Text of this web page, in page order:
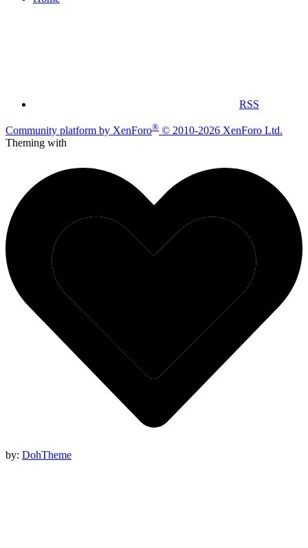
RSS
Community platform by XenForo® © 2010-2026 XenForo Ltd.
Theming with
by: DohTheme